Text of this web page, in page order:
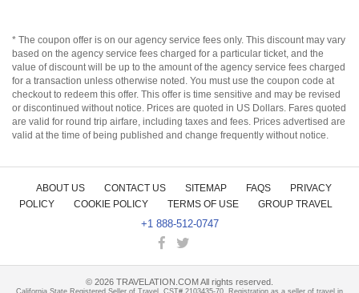
* The coupon offer is on our agency service fees only. This discount may vary
based on the agency service fees charged for a particular ticket, and the
value of discount will be up to the amount of the agency service fees charged
for a transaction unless otherwise noted. You must use the coupon code at
checkout to redeem this offer. This offer is time sensitive and may be revised
or discontinued without notice. Prices are quoted in US Dollars. Fares quoted
are valid for round trip airfare, including taxes and fees. Prices advertised are
valid at the time of being published and change frequently without notice.
ABOUT US CONTACT US SITEMAP FAQS
PRIVACY
POLICY
COOKIE POLICY TERMS OF USE GROUP TRAVEL
+1 888-512-0747
© 2026 TRAVELATION.COM All rights reserved.
California State Registered Seller of Travel, CST# 2103435-70. Registration as a seller of travel in